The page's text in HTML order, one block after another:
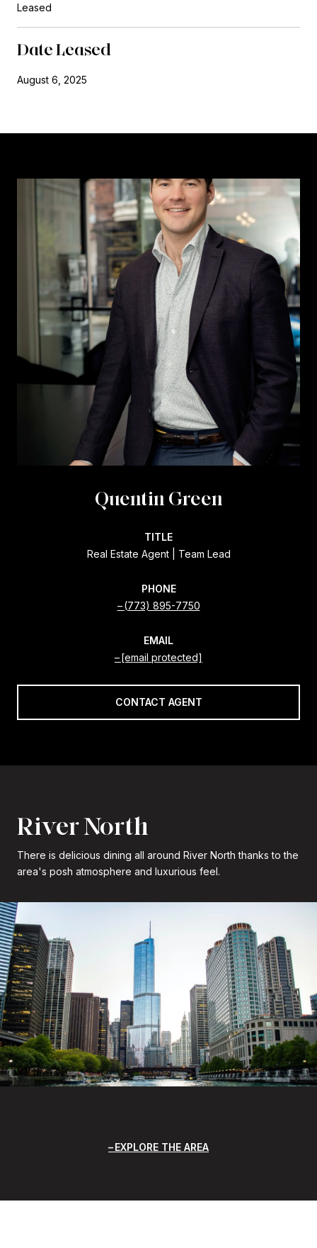
Leased
Date Leased
August 6, 2025
Quentin Green
TITLE
Real Estate Agent | Team Lead
PHONE
(773) 895-7750
EMAIL
[email protected]
CONTACT AGENT
River North
There is delicious dining all around River North thanks to the
area's posh atmosphere and luxurious feel.
EXPLORE THE AREA